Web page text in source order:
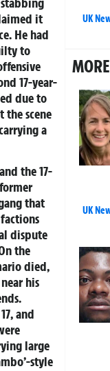
it
He had
to
17-year-
due to
the scene
a
the 17-
that
dispute
the
died,
his
and
large
style
UK
UK